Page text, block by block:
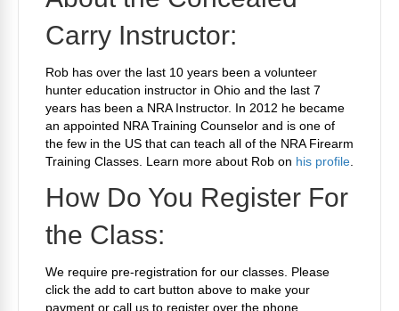
Carry Instructor:
Rob has over the last 10 years been a volunteer
hunter education instructor in Ohio and the last 7
years has been a NRA Instructor. In 2012 he became
an appointed NRA Training Counselor and is one of
the few in the US that can teach all of the NRA Firearm
Training Classes. Learn more about Rob on his profile
How Do You Register For
the Class:
We require pre-registration for our classes. Please
click the add to cart button above to make your
payment or call us to register over the phone.